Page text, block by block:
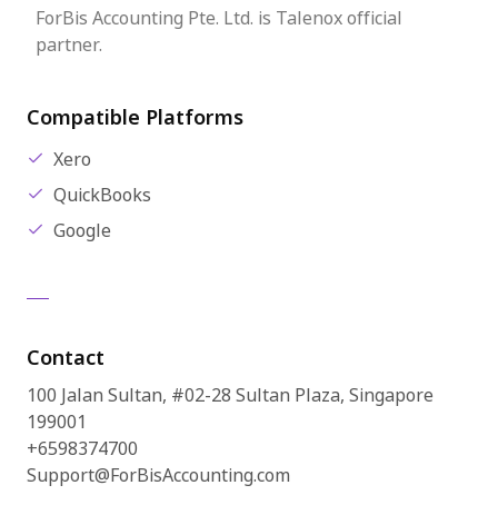
ForBis Accounting Pte. Ltd. is Talenox official
partner.
Compatible Platforms
Xero
QuickBooks
Google
Contact
100 Jalan Sultan, #02-28 Sultan Plaza, Singapore
199001
+6598374700
Support@ForBisAccounting.com